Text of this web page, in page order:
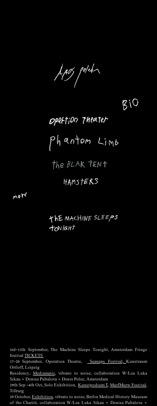
3rd-13th September, The Machine Sleeps Tonight, Amsterdam Fringe
festival TICKETS
17–20 September, Operation Theatre,
Seanaps Festival, Kunstraum
Ortloff, Leipzig
Residency, Mediamatic, vibrato to noise, collaboration W/Lea Luka
Sikau + Denisa Pubalova + Denis Polec, Amsterdam
29th Sep -4th Oct, Solo Exhibition, Kunstpodium T, MurfMurw Festival,
Tilburg
29 October, Exhibition, vibrato to noise, Berlin Medical History Museum
of the Charité, collaboration W/Lea Luka Sikau + Denisa Pubalova +